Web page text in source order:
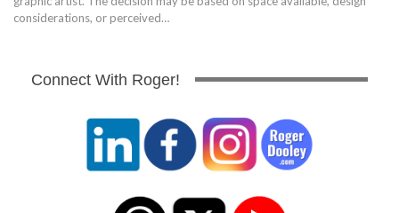
considerations, or perceived…
Connect With Roger!